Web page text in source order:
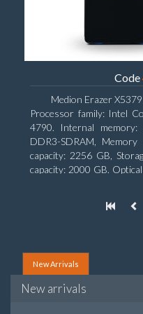
Code
Medion Erazer
Processor family: Intel
4790. Internal
DDR3-SDRAM,
capacity: 2256 GB,
capacity: 2000 GB.
960, Discrete graphics
graphics adapter
New Arrivals
New arrivals